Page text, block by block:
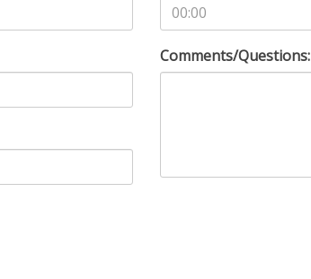
Comments/Questions: